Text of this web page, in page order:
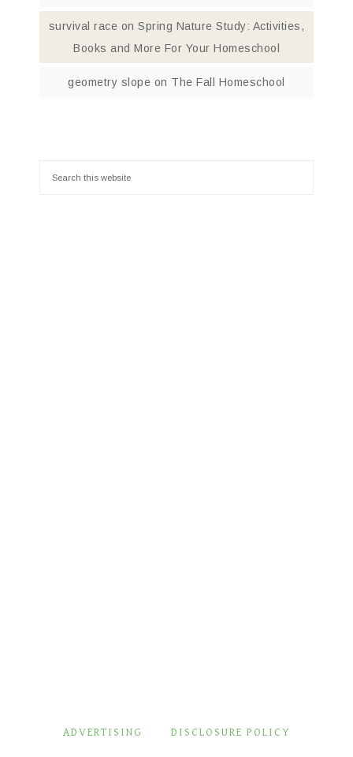
survival race onSpring Nature Study: Activities,
Books and More For Your Homeschool
geometry slope on The Fall Homeschool
ADVERTISING DISCLOSURE POLICY